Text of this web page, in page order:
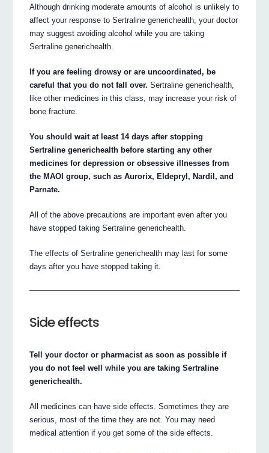
Although drinking moderate amounts of alcohol is unlikely to
affect your response to Sertraline generichealth, your doctor
may suggest avoiding alcohol while you are taking
Sertraline generichealth.
If you are feeling drowsy or are uncoordinated, be
careful that you do not fall over. Sertraline generichealth,
like other medicines in this class, may increase your risk of
bone fracture.
You should wait at least 14 days after stopping
Sertraline generichealth before starting any other
medicines for depression or obsessive illnesses from
the MAOI group, such as Aurorix, Eldepryl, Nardil, and
Parnate.
All of the above precautions are important even after you
have stopped taking Sertraline generichealth.
The effects of Sertraline generichealth may last for some
days after you have stopped taking it.
Side effects
Tell your doctor or pharmacist as soon as possible if
you do not feel well while you are taking Sertraline
generichealth.
All medicines can have side effects. Sometimes they are
serious, most of the time they are not. You may need
medical attention if you get some of the side effects.